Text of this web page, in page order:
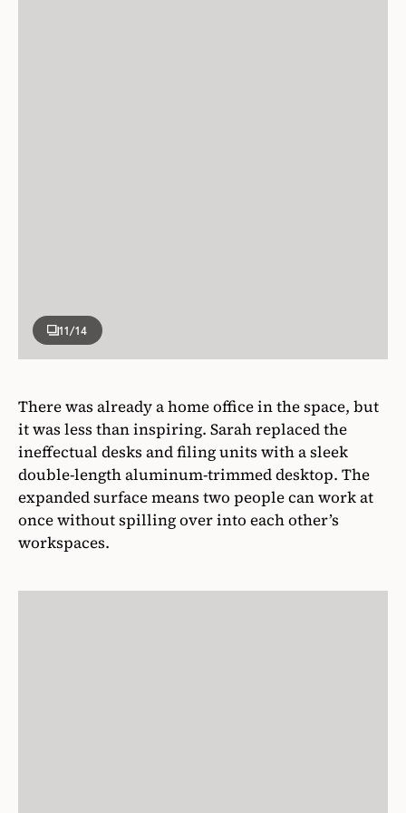
11/14
There was already a home office in the space, but
it was less than inspiring. Sarah replaced the
ineffectual desks and filing units with a sleek
double-length aluminum-trimmed desktop. The
expanded surface means two people can work at
once without spilling over into each other’s
workspaces.